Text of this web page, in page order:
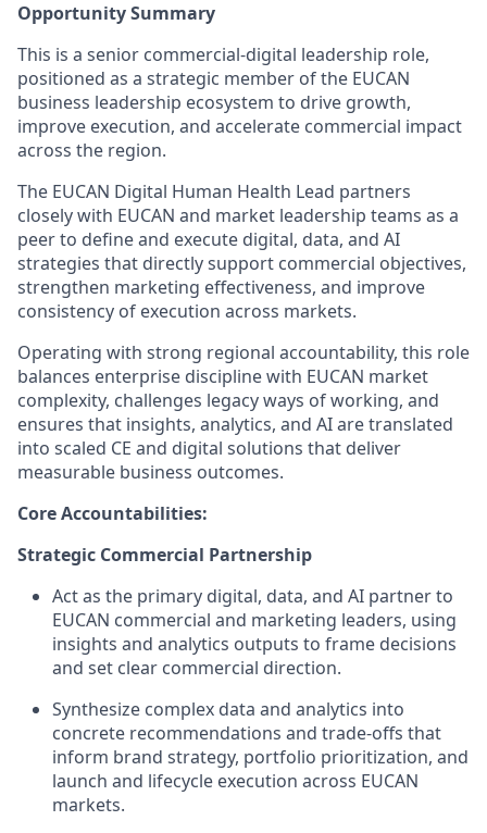
Opportunity Summary
This is a senior commercial‑digital leadership role,
positioned as a strategic member of the EUCAN
business leadership ecosystem to drive growth,
improve execution, and accelerate commercial impact
across the region.
The EUCAN Digital Human Health Lead partners
closely with EUCAN and market leadership teams as a
peer to define and execute digital, data, and AI
strategies that directly support commercial objectives,
strengthen marketing effectiveness, and improve
consistency of execution across markets.
Operating with strong regional accountability, this role
balances enterprise discipline with EUCAN market
complexity, challenges legacy ways of working, and
ensures that insights, analytics, and AI are translated
into scaled CE and digital solutions that deliver
measurable business outcomes.
Core Accountabilities:
Strategic Commercial Partnership
Act as the primary digital, data, and AI partner to
EUCAN commercial and marketing leaders, using
insights and analytics outputs to frame decisions
and set clear commercial direction.
Synthesize complex data and analytics into
concrete recommendations and trade‑offs that
inform brand strategy, portfolio prioritization, and
launch and lifecycle execution across EUCAN
markets.